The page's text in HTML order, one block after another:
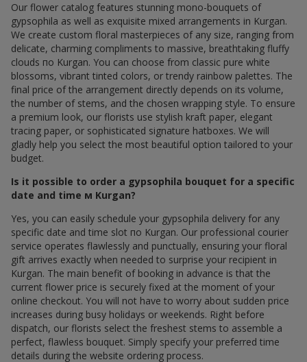
Our flower catalog features stunning mono-bouquets of
gypsophila as well as exquisite mixed arrangements in Kurgan.
We create custom floral masterpieces of any size, ranging from
delicate, charming compliments to massive, breathtaking fluffy
clouds по Kurgan. You can choose from classic pure white
blossoms, vibrant tinted colors, or trendy rainbow palettes. The
final price of the arrangement directly depends on its volume,
the number of stems, and the chosen wrapping style. To ensure
a premium look, our florists use stylish kraft paper, elegant
tracing paper, or sophisticated signature hatboxes. We will
gladly help you select the most beautiful option tailored to your
budget.
Is it possible to order a gypsophila bouquet for a specific
date and time м Kurgan?
Yes, you can easily schedule your gypsophila delivery for any
specific date and time slot по Kurgan. Our professional courier
service operates flawlessly and punctually, ensuring your floral
gift arrives exactly when needed to surprise your recipient in
Kurgan. The main benefit of booking in advance is that the
current flower price is securely fixed at the moment of your
online checkout. You will not have to worry about sudden price
increases during busy holidays or weekends. Right before
dispatch, our florists select the freshest stems to assemble a
perfect, flawless bouquet. Simply specify your preferred time
details during the website ordering process.